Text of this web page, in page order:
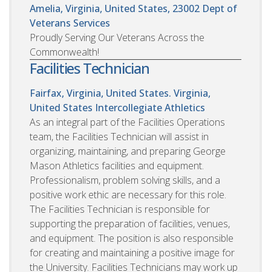
Amelia, Virginia, United States, 23002 Dept of
Veterans Services
Proudly Serving Our Veterans Across the
Commonwealth!
Facilities Technician
Fairfax, Virginia, United States. Virginia,
United States Intercollegiate Athletics
As an integral part of the Facilities Operations
team, the Facilities Technician will assist in
organizing, maintaining, and preparing George
Mason Athletics facilities and equipment.
Professionalism, problem solving skills, and a
positive work ethic are necessary for this role.
The Facilities Technician is responsible for
supporting the preparation of facilities, venues,
and equipment. The position is also responsible
for creating and maintaining a positive image for
the University. Facilities Technicians may work up